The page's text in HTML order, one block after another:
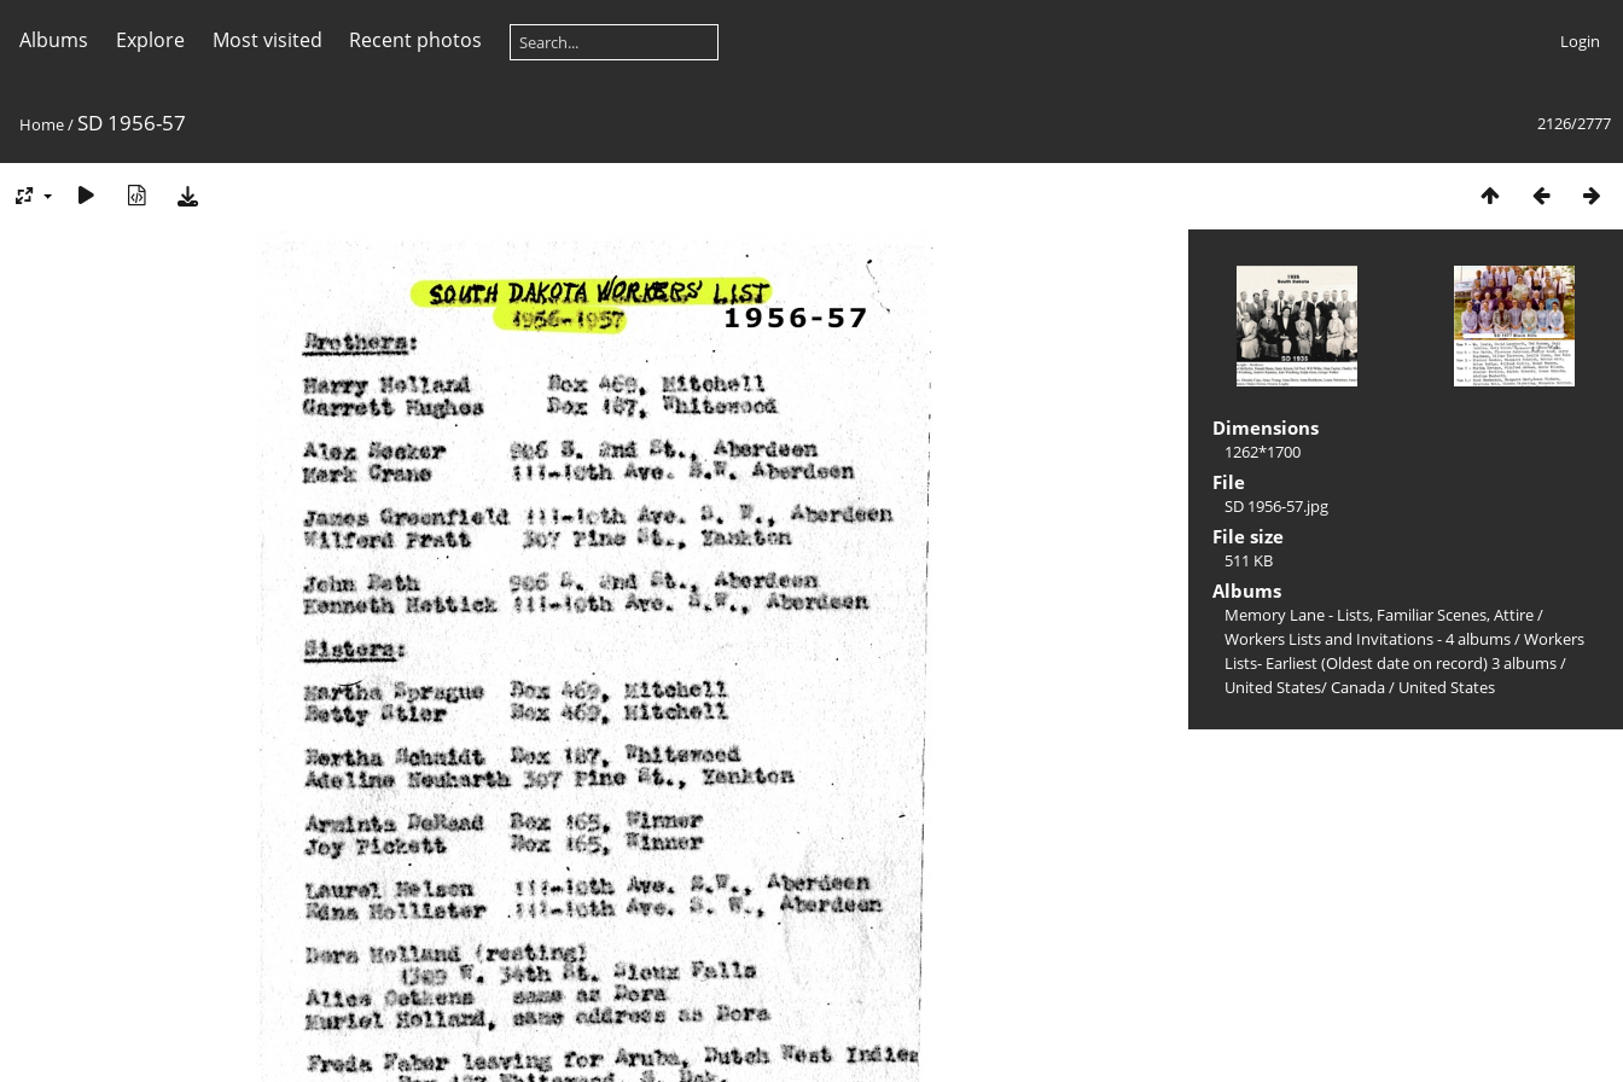
Albums Explore Most visited Recent photos Login
2126/2777
Home/ SD 1956-57
Dimensions
1262*1700
File
SD 1956-57.jpg
File size
511 KB
Albums
Memory Lane - Lists, Familiar Scenes, Attire/
Workers Lists and Invitations - 4 albums/Workers
Lists- Earliest (Oldest date on record) 3 albums/
United States/ Canada/ United States